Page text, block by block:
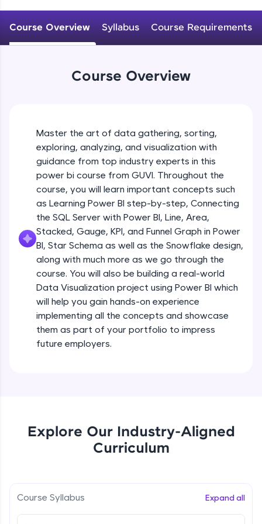
environment. Perfect for hands-on web
Try Now>
FixTheCode:
Hone your bug-fixing skills with real-world
debugging challenges in Python, C++, JavaScript,
and Golang. More languages coming soon!
Try Now>
IDE:
A free online compiler supporting 20+
programming languages with auto-complete,
debugging, and AI-powered code generation—
all in the cloud!
Try Now>
Leaderboard
Climb the leaderboard as you earn Geekoins by
learning and practicing! The top scorers get
Rewards
Explore More
Course Overview Syllabus Course Requirements
Course Overview
Master the art of data gathering, sorting,
exploring, analyzing, and visualization with
guidance from top industry experts in this
power bi course from GUVI. Throughout the
course, you will learn important concepts such
as Learning Power BI step-by-step, Connecting
the SQL Server with Power BI, Line, Area,
Stacked, Gauge, KPI, and Funnel Graph in Power
BI, Star Schema as well as the Snowflake design,
along with much more as we go through the
course. You will also be building a real-world
Data Visualization project using Power BI which
will help you gain hands-on experience
implementing all the concepts and showcase
them as part of your portfolio to impress
future employers.
Explore Our Industry-Aligned
Curriculum
Course Syllabus Expand all